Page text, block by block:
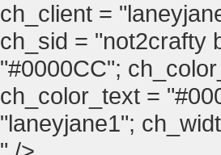
ch_client =
ch_sid = "not2crafty
"#0000CC";
ch_color_text =
"laneyjane1";